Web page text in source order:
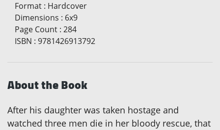
Format : Hardcover
Dimensions : 6x9
Page Count : 284
ISBN : 9781426913792
About the Book
After his daughter was taken hostage and
watched three men die in her bloody rescue, that